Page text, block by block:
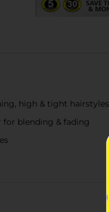
high & tight hairstyles
for blending & fading